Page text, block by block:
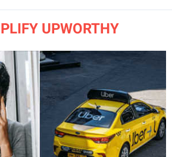
UPWORTHY